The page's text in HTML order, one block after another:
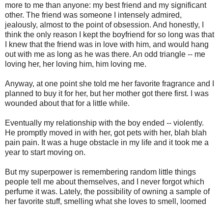
more to me than anyone: my best friend and my significant
other. The friend was someone I intensely admired,
jealously, almost to the point of obsession. And honestly, I
think the only reason I kept the boyfriend for so long was that
I knew that the friend was in love with him, and would hang
out with me as long as he was there. An odd triangle -- me
loving her, her loving him, him loving me.
Anyway, at one point she told me her favorite fragrance and I
planned to buy it for her, but her mother got there first. I was
wounded about that for a little while.
Eventually my relationship with the boy ended -- violently.
He promptly moved in with her, got pets with her, blah blah
pain pain. It was a huge obstacle in my life and it took me a
year to start moving on.
But my superpower is remembering random little things
people tell me about themselves, and I never forgot which
perfume it was. Lately, the possibility of owning a sample of
her favorite stuff, smelling what she loves to smell, loomed